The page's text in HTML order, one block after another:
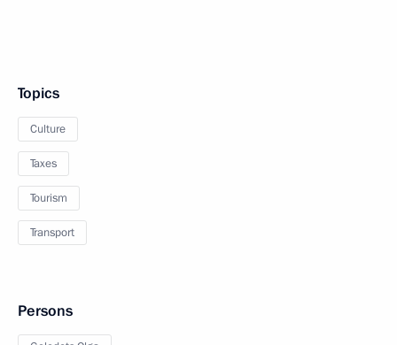
Topics
Culture
Taxes
Tourism
Transport
Persons